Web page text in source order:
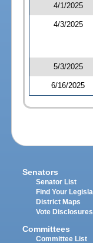
4/1/2025
4/3/2025
5/3/2025
6/16/2025
Senators
Senator List
Find Your
District Maps
Vote Disclosures
Committees
Committee List